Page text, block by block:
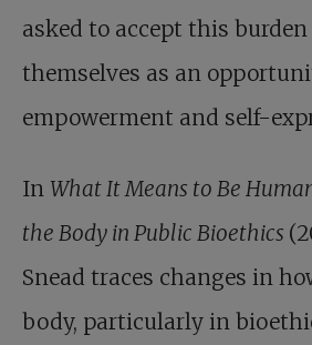
asked to accept this
themselves as an
empowerment and self-
In What It Means to Be
the Body in Public Bioethics
Snead traces changes in
body, particularly in